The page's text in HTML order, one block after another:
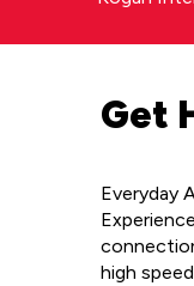
Get
Everyday
high